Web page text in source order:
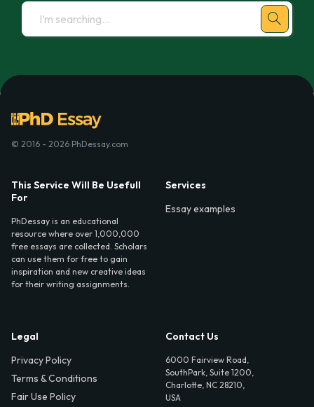
© 2016 - 2026 PhDessay.com
This Service Will Be Usefull
For
PhDessay is an educational
resource where over 1,000,000
free essays are collected. Scholars
can use them for free to gain
inspiration and new creative ideas
for their writing assignments.
Services
Essay examples
Legal
Privacy Policy
Terms & Conditions
Fair Use Policy
Contact Us
6000 Fairview Road,
SouthPark, Suite 1200,
Charlotte, NC 28210,
USA